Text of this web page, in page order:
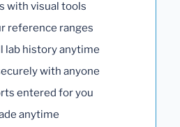
with visual tools
reference ranges
lab history anytime
with anyone
entered for you
anytime